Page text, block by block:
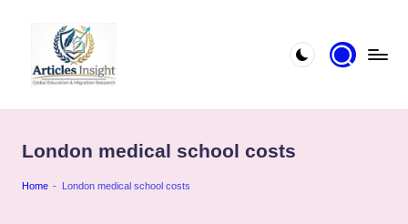
London medical school costs
Home - London medical school costs